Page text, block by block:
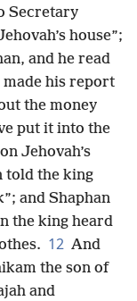
Secretary
house”;
and he read
made his report
the money
put it into the
Jehovah’s
told the king
and Shaphan
the king heard
12 And
the son of
and